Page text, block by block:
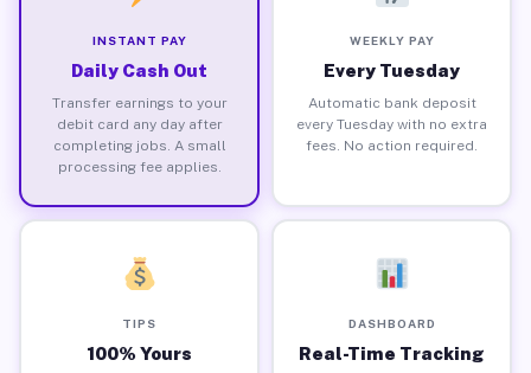
INSTANT PAY
Daily Cash Out
Transfer earnings to your
debit card any day after
completing jobs. A small
processing fee applies.
WEEKLY PAY
Every Tuesday
Automatic bank deposit
every Tuesday with no extra
fees. No action required.
TIPS
100% Yours
DASHBOARD
Real-Time Tracking